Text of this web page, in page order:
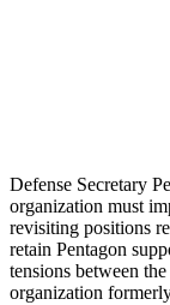
Defense Secretary
organization must
revisiting positions
retain Pentagon
tensions between
organization